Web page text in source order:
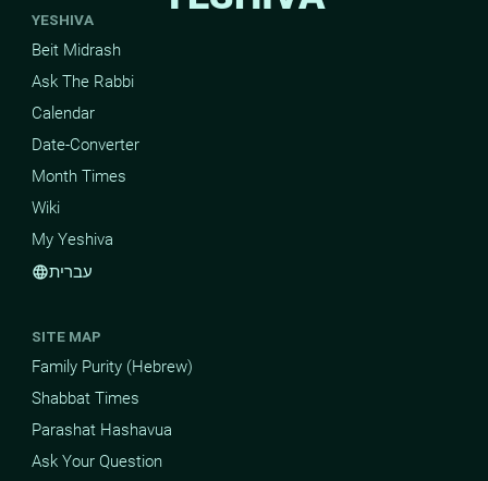
YESHIVA
Beit Midrash
Ask The Rabbi
Calendar
Date-Converter
Month Times
Wiki
My Yeshiva
languageעברית
SITE MAP
Family Purity (Hebrew)
Shabbat Times
Parashat Hashavua
Ask Your Question